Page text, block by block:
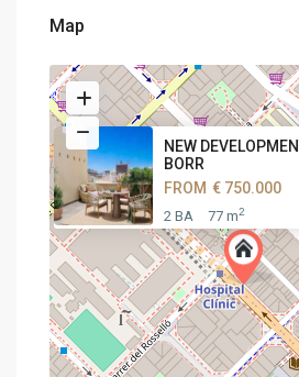
Map
NEW
BORR
FROM € 750.000
2 BA 77 m2